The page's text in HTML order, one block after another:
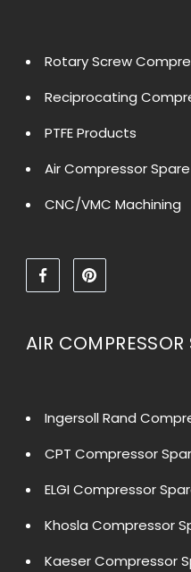
Rotary Screw
Reciprocating
PTFE Products
Air Compressor
CNC/VMC Machining
AIR COMPRESSOR
Ingersoll Rand
CPT Compressor
ELGI Compressor
Khosla Compressor
Kaeser Compressor